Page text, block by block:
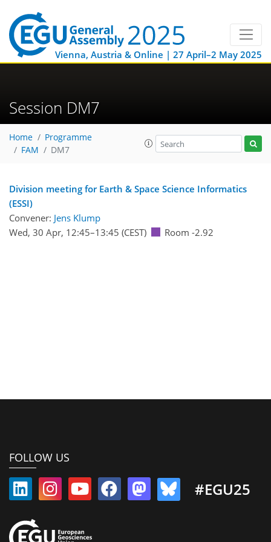
Vienna, Austria & Online | 27 April–2 May 2025
Session DM7
Home
Programme
FAM
DM7
Division meeting for Earth & Space Science Informatics
(ESSI)
Convener: Jens Klump
Wed, 30 Apr, 12:45–13:45 (CEST) Room -2.92
FOLLOW US
#EGU25